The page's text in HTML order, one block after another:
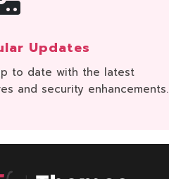
Updates
to date with the latest
and security enhancements.